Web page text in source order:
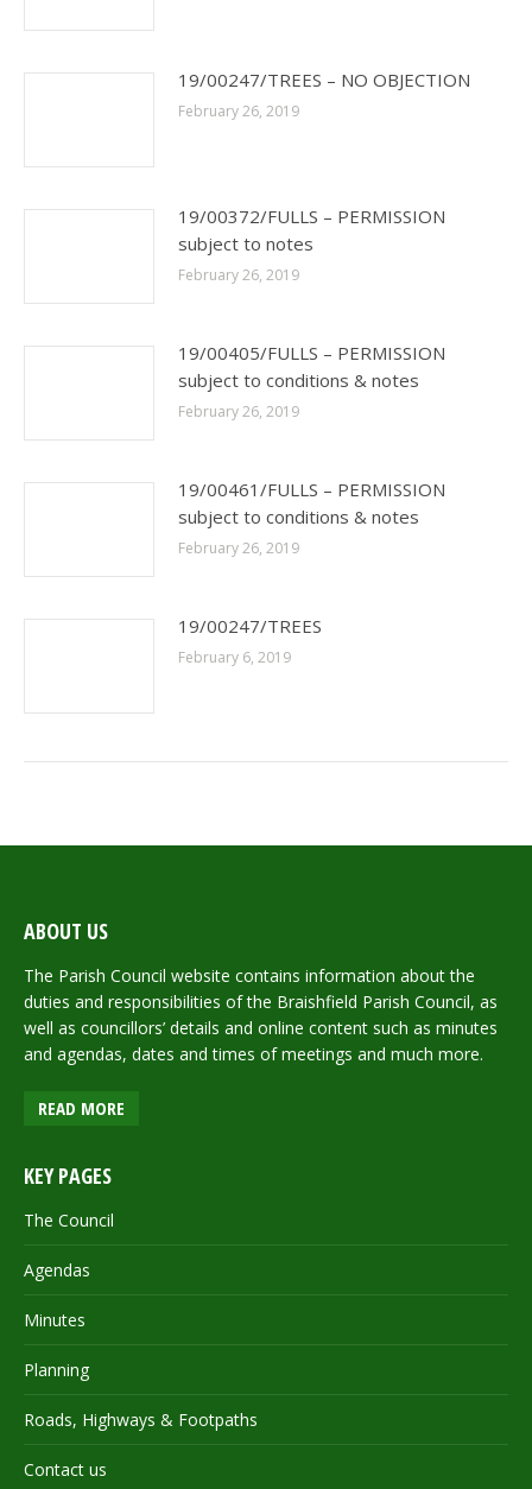
19/00247/TREES – NO OBJECTION
February 26, 2019
19/00372/FULLS – PERMISSION
subject to notes
February 26, 2019
19/00405/FULLS – PERMISSION
subject to conditions & notes
February 26, 2019
19/00461/FULLS – PERMISSION
subject to conditions & notes
February 26, 2019
19/00247/TREES
February 6, 2019
ABOUT US
The Parish Council website contains information about the
duties and responsibilities of the Braishfield Parish Council, as
well as councillors’ details and online content such as minutes
and agendas, dates and times of meetings and much more.
READ MORE
KEY PAGES
The Council
Agendas
Minutes
Planning
Roads, Highways & Footpaths
Contact us